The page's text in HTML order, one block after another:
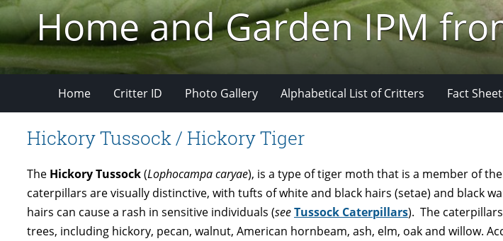
Home and Garden IPM
Home Critter ID Photo Gallery Alphabetical List of Critters Fact
Hickory Tussock / Hickory Tiger
The Hickory Tussock(Lophocampa caryae), is a type of tiger moth that is a member of
caterpillars are visually distinctive, with tufts of white and black hairs (setae) and black
hairs can cause a rash in sensitive individuals (seeTussock Caterpillars). The
trees, including hickory, pecan, walnut, American hornbeam, ash, elm, oak and willow.